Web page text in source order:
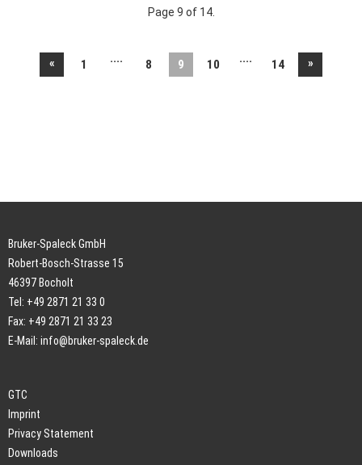
Page 9 of 14.
« 1 .... 8 9 10 .... 14 »
Bruker-Spaleck GmbH
Robert-Bosch-Strasse 15
46397 Bocholt
Tel: +49 2871 21 33 0
Fax: +49 2871 21 33 23
E-Mail: info@bruker-spaleck.de
GTC
Imprint
Privacy Statement
Downloads